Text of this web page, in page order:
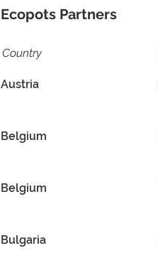
Ecopots Partners
Country
Austria
Belgium
Belgium
Bulgaria